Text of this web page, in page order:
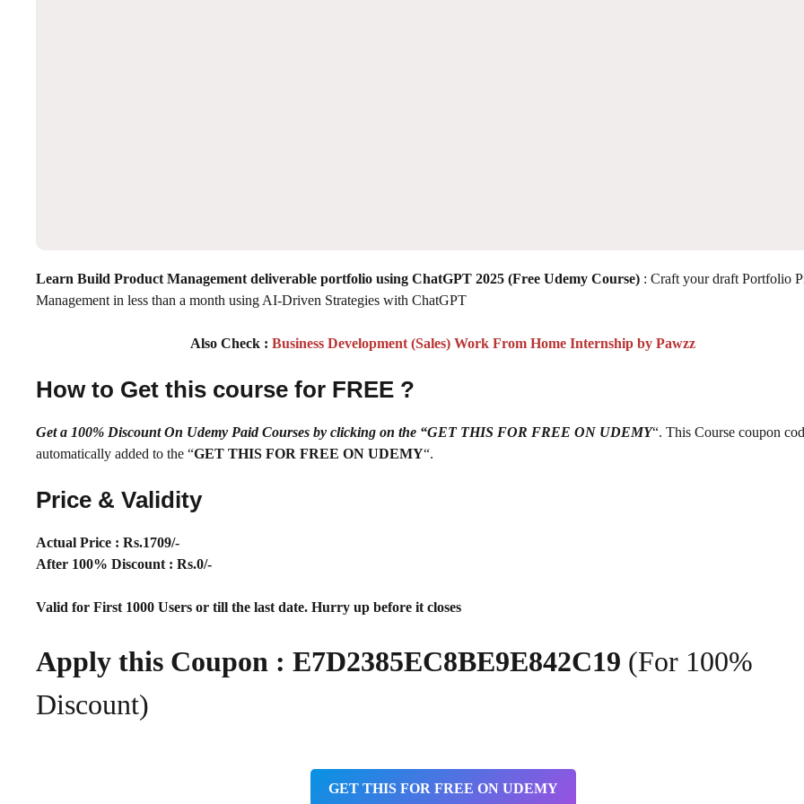
Learn Build Product Management deliverable portfolio using ChatGPT 2025 (Free Udemy Course) : Craft your draft Portfolio
Management in less than a month using AI-Driven Strategies with ChatGPT
Also Check : Business Development (Sales) Work From Home Internship by Pawzz
How to Get this course for FREE ?
Get a 100% Discount On Udemy Paid Courses by clicking on the “GET THIS FOR FREE ON UDEMY“. This Course coupon
automatically added to the “GET THIS FOR FREE ON UDEMY“.
Price & Validity
Actual Price : Rs.1709/-
After 100% Discount : Rs.0/-
Valid for First 1000 Users or till the last date. Hurry up before it closes
Apply this Coupon : E7D2385EC8BE9E842C19 (For 100%
Discount)
GET THIS FOR FREE ON UDEMY